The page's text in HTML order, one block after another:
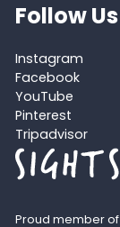
Follow Us
Instagram
Facebook
YouTube
Pinterest
Tripadvisor
Proud member